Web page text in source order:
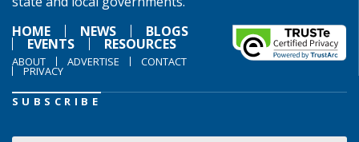
HOME
NEWS BLOGS
EVENTS RESOURCES
ABOUT ADVERTISE CONTACT
PRIVACY
SUBSCRIBE